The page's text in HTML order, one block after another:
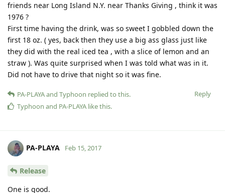
friends near Long Island N.Y. near Thanks Giving , think it was
1976 ?
First time having the drink, was so sweet I gobbled down the
first 18 oz. ( yes, back then they use a big ass glass just like
they did with the real iced tea , with a slice of lemon and an
straw ). Was quite surprised when I was told what was in it.
Did not have to drive that night so it was fine.
Reply
PA-PLAYAand Typhoon replied to this.
Typhoon and PA-PLAYA like this.
PA-PLAYA Feb 15, 2017
Release
One is good.